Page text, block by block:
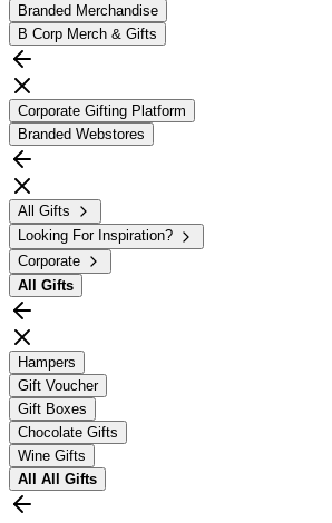
Branded Merchandise
B Corp Merch & Gifts
Corporate Gifting Platform
Branded Webstores
All Gifts
Looking For Inspiration?
Corporate
All Gifts
Hampers
Gift Voucher
Gift Boxes
Chocolate Gifts
Wine Gifts
All All Gifts